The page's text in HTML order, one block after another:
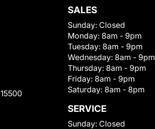
SALES
Sunday: Closed
Monday: 8am - 9pm
Tuesday: 8am - 9pm
Wednesday: 8am - 9pm
Thursday: 8am - 9pm
Friday: 8am - 9pm
Saturday: 8am - 8pm
SERVICE
Sunday: Closed